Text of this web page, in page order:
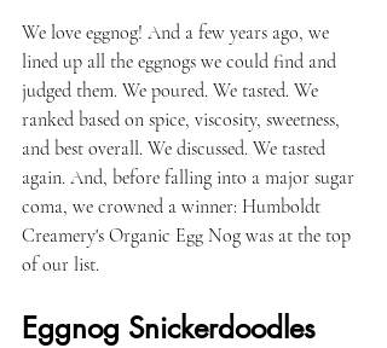
We love eggnog! And a few years ago, we
lined up all the eggnogs we could find and
judged them. We poured. We tasted. We
ranked based on spice, viscosity, sweetness,
and best overall. We discussed. We tasted
again. And, before falling into a major sugar
coma, we crowned a winner: Humboldt
Creamery's Organic Egg Nog was at the top
of our list.
Eggnog Snickerdoodles